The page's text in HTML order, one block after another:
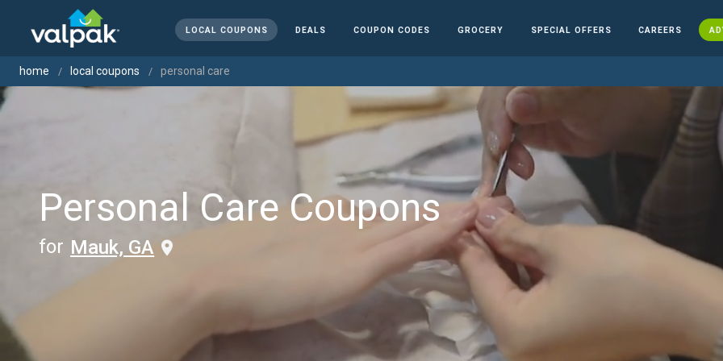
LOCAL COUPONS DEALS COUPON CODES GROCERY SPECIAL OFFERS CAREERS
home local coupons personal care
Personal Care Coupons
for Mauk, GA